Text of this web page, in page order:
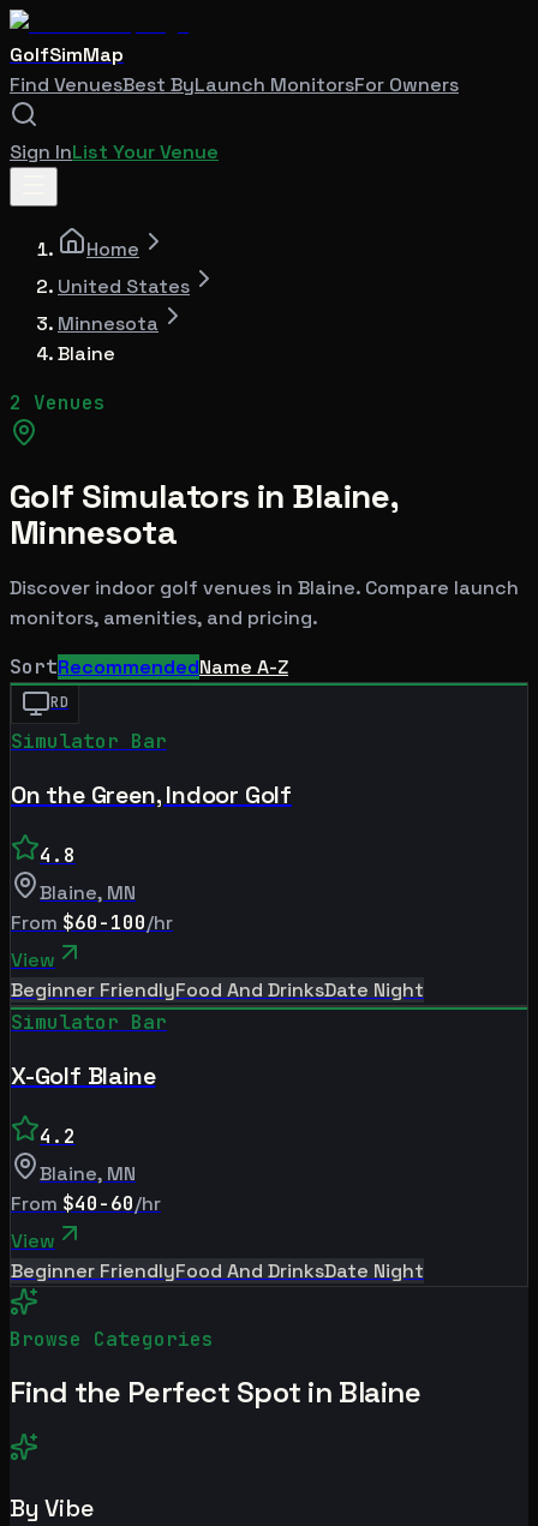
GolfSimMap
Find VenuesBest ByLaunch MonitorsFor Owners
Sign InList Your Venue
Home
United States
Minnesota
Blaine
2 Venues
Golf Simulators in Blaine,
Minnesota
Discover indoor golf venues in Blaine. Compare launch
monitors, amenities, and pricing.
SortRecommendedName A-Z
RD
Simulator Bar
On the Green, Indoor Golf
4.8
Blaine, MN
From $60-100/hr
View
Beginner FriendlyFood And DrinksDate Night
Simulator Bar
X-Golf Blaine
4.2
Blaine, MN
From $40-60/hr
View
Beginner FriendlyFood And DrinksDate Night
Browse Categories
Find the Perfect Spot in Blaine
By Vibe